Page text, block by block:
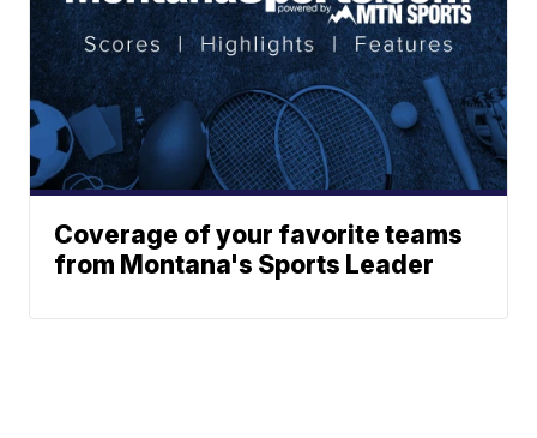
Coverage of your favorite teams
from Montana's Sports Leader